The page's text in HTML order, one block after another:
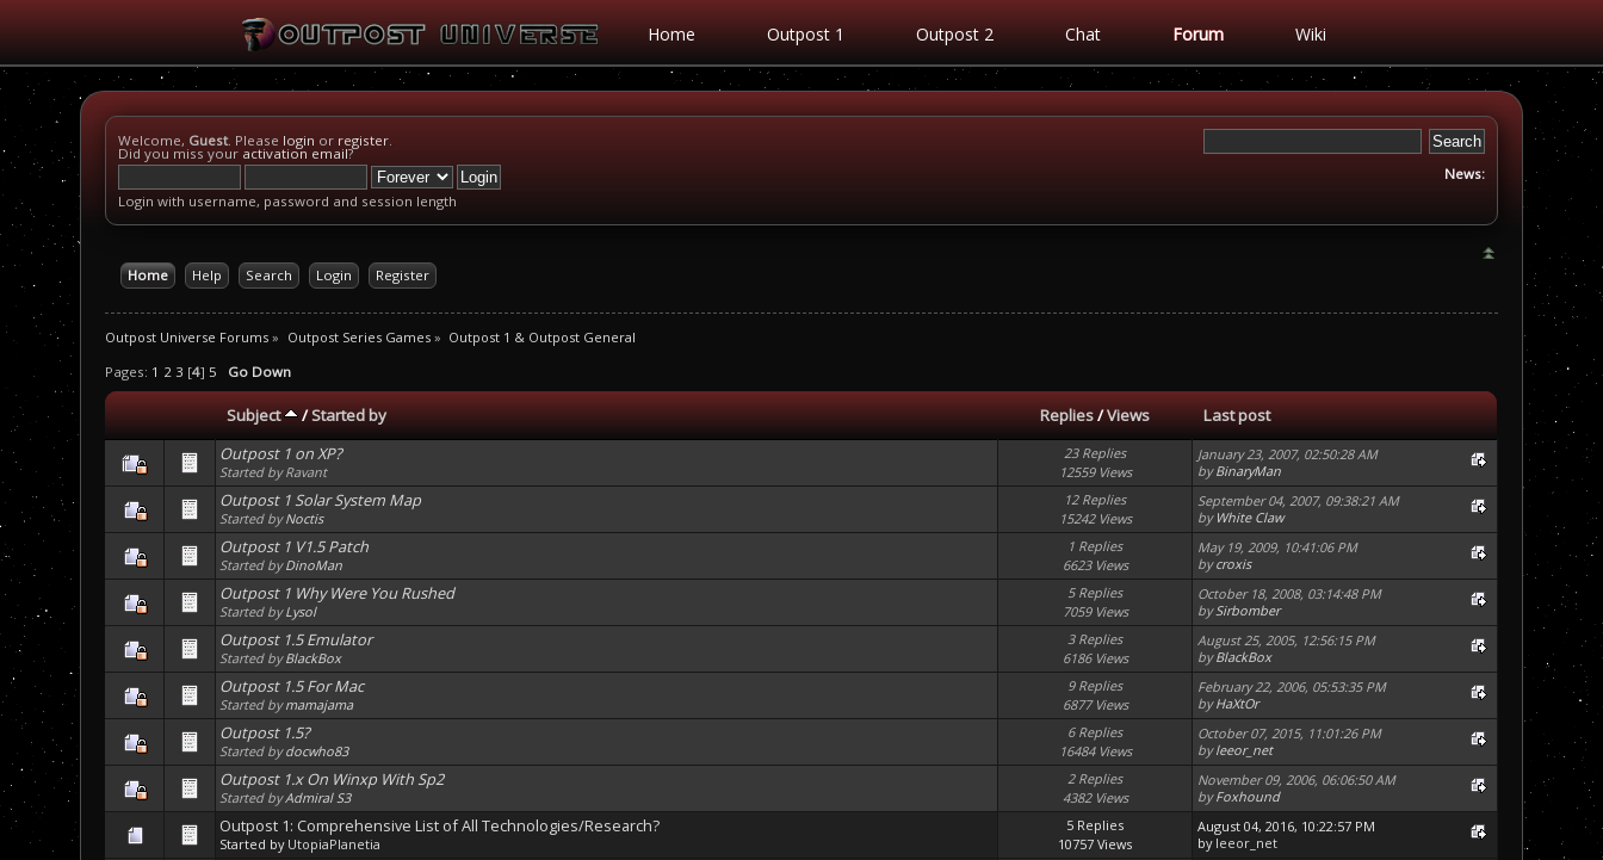
Home Outpost 1 Outpost 2 Chat Forum Wiki
Welcome, Guest. Please login or register.
Did you miss your activation email?
Login with username, password and session length
News:
Home Help Search Login Register
Outpost Universe Forums » Outpost Series Games» Outpost 1 & Outpost General
Pages: 1 2 3 [4] 5 Go Down
Subject /Started by Replies/Views
Last post
Outpost 1 on XP?
Started by Ravant
23 Replies
12559 Views
January 23, 2007, 02:50:28 AM
byBinaryMan
Outpost 1 Solar System Map
Started byNoctis
12 Replies
15242 Views
September 04, 2007, 09:38:21 AM
by White Claw
Outpost 1 V1.5 Patch
Started byDinoMan
1 Replies
6623 Views
May 19, 2009, 10:41:06 PM
bycroxis
Outpost 1 Why Were You Rushed
Started byLysol
5 Replies
7059 Views
October 18, 2008, 03:14:48 PM
bySirbomber
Outpost 1.5 Emulator
Started byBlackBox
3 Replies
6186 Views
August 25, 2005, 12:56:15 PM
byBlackBox
Outpost 1.5 For Mac
Started bymamajama
9 Replies
6877 Views
February 22, 2006, 05:53:35 PM
byHaXtOr
Outpost 1.5?
Started bydocwho83
6 Replies
16484 Views
October 07, 2015, 11:01:26 PM
byleeor_net
Outpost 1.x On Winxp With Sp2
Started byAdmiral S3
2 Replies
4382 Views
November 09, 2006, 06:06:50 AM
byFoxhound
Outpost 1: Comprehensive List of All Technologies/Research?
Started by UtopiaPlanetia
5 Replies
10757 Views
August 04, 2016, 10:22:57 PM
by leeor_net